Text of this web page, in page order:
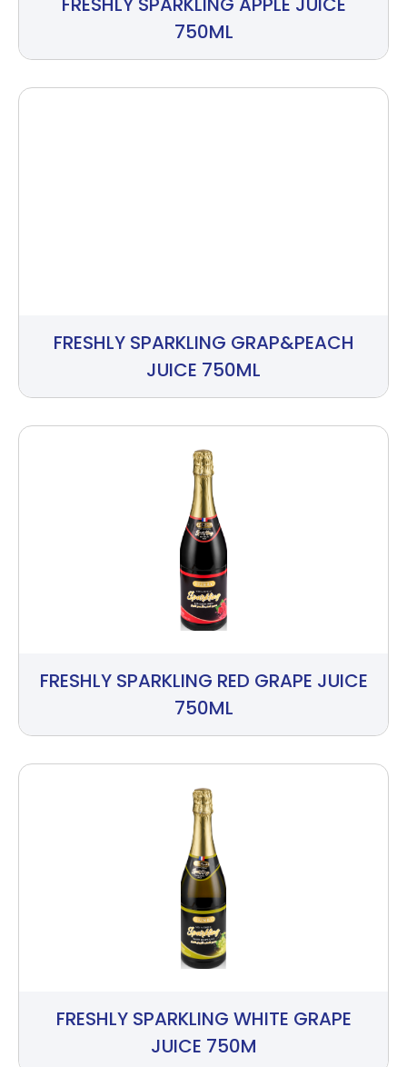
750ML
FRESHLY SPARKLING GRAP&PEACH
JUICE 750ML
FRESHLY SPARKLING RED GRAPE JUICE
750ML
FRESHLY SPARKLING WHITE GRAPE
JUICE 750M